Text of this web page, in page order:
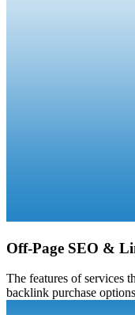
Off-Page SEO &
The features of services
backlink purchase